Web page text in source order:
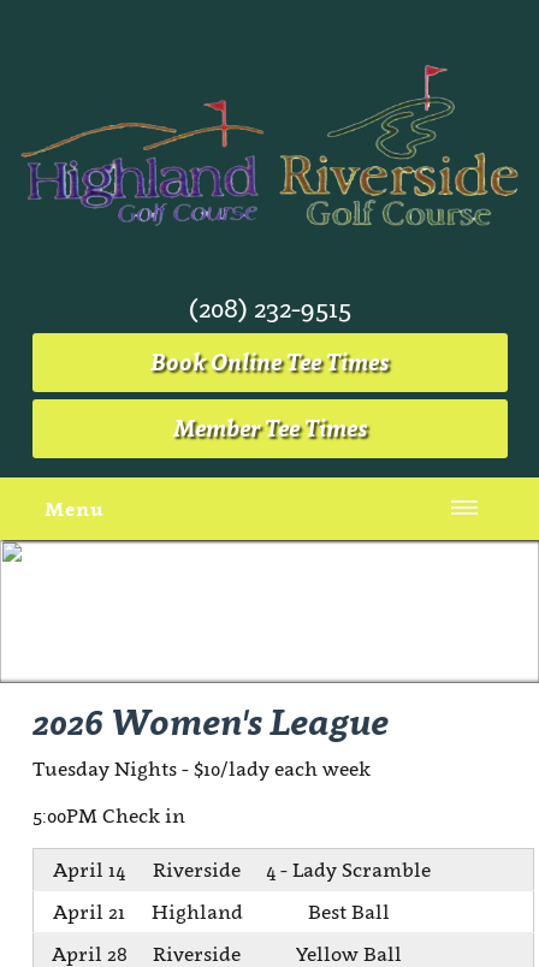
(208) 232-9515
Book Online Tee Times
Member Tee Times
Menu
2026 Women's League
Tuesday Nights - $10/lady each week
5:00PM Check in
April 14 Riverside
4 - Lady Scramble
April 21
Highland
Best Ball
April 28
Riverside
Yellow Ball